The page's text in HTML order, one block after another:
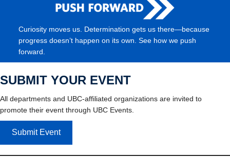
Curiosity moves us. Determination gets us there—because
progress doesn’t happen on its own. See how we push
forward.
SUBMIT YOUR EVENT
All departments and UBC-affiliated organizations are invited to
promote their event through UBC Events.
Submit Event